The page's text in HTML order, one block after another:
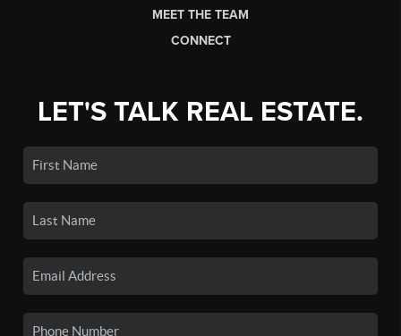
MEET THE TEAM
CONNECT
LET'S TALK REAL ESTATE.